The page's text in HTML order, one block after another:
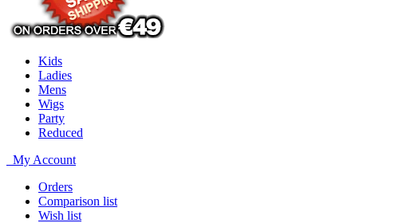
Kids
Ladies
Mens
Wigs
Party
Reduced
My Account
Orders
Comparison list
Wish list